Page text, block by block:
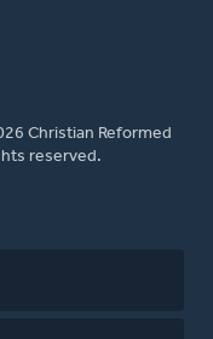
Christian Reformed
reserved.